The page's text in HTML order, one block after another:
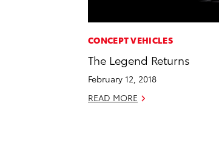
CONCEPT VEHICLES
The Legend Returns
February 12, 2018
READ MORE